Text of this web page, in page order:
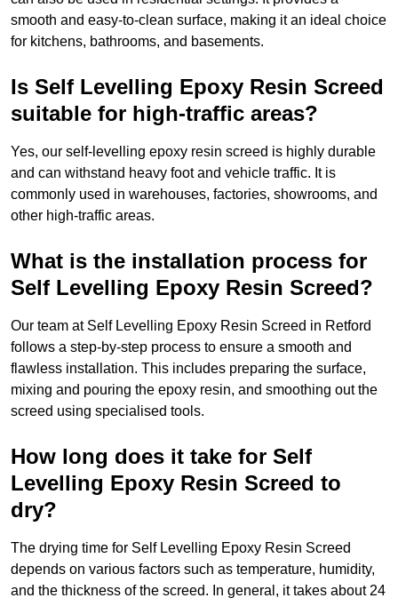
smooth and easy-to-clean surface, making it an ideal choice
for kitchens, bathrooms, and basements.
Is Self Levelling Epoxy Resin Screed
suitable for high-traffic areas?
Yes, our self-levelling epoxy resin screed is highly durable
and can withstand heavy foot and vehicle traffic. It is
commonly used in warehouses, factories, showrooms, and
other high-traffic areas.
What is the installation process for
Self Levelling Epoxy Resin Screed?
Our team at Self Levelling Epoxy Resin Screed in Retford
follows a step-by-step process to ensure a smooth and
flawless installation. This includes preparing the surface,
mixing and pouring the epoxy resin, and smoothing out the
screed using specialised tools.
How long does it take for Self
Levelling Epoxy Resin Screed to
dry?
The drying time for Self Levelling Epoxy Resin Screed
depends on various factors such as temperature, humidity,
and the thickness of the screed. In general, it takes about 24